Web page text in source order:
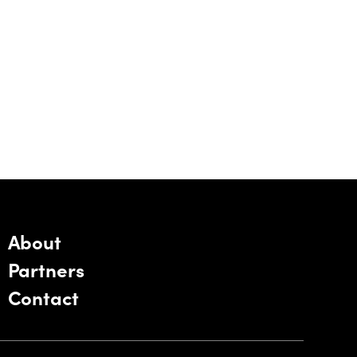
About
Partners
Contact